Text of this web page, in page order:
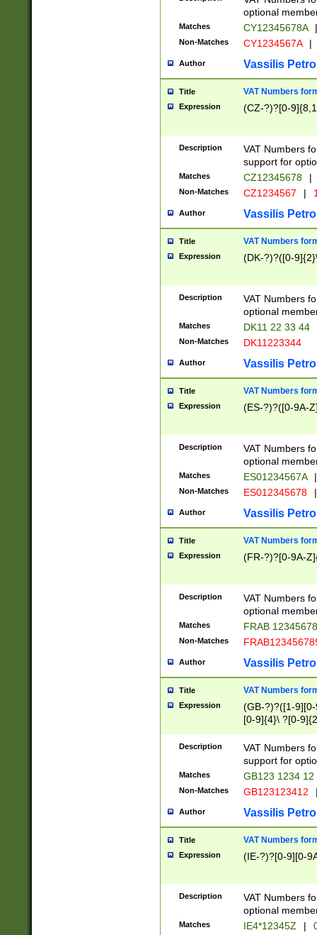
optional
Matches CY12345678A |
Non-Matches CY1234567A |
Author Vassilis
Title VAT Numbers
Expression (CZ-?)?[0-
Description
VAT Numbers
support for
Matches CZ12345678 |
Non-Matches CZ1234567 |
Author Vassilis
Title VAT Numbers
Expression (DK-?)?([0-
Description
VAT Numbers
optional
Matches DK11 22 33 44
Non-Matches DK11223344
Author Vassilis
Title VAT Numbers
Expression (ES-?)?([0-9A-
Description
VAT Numbers
optional
Matches ES01234567A |
Non-Matches ES012345678 |
Author Vassilis
Title VAT Numbers
Expression (FR-?)?[0-9A-
Description
VAT Numbers
optional
Matches FRAB
Non-Matches
Author Vassilis
Title VAT Numbers
Expression
(GB-?)?([1-
[0-9]{4}\ ?[0-
Description
VAT Numbers
support for
Matches GB123 1234 12
Non-Matches GB123123412
Author Vassilis
Title VAT Numbers
Expression (IE-?)?[0-9][0-
Description
VAT Numbers
optional
Matches IE4*12345Z |